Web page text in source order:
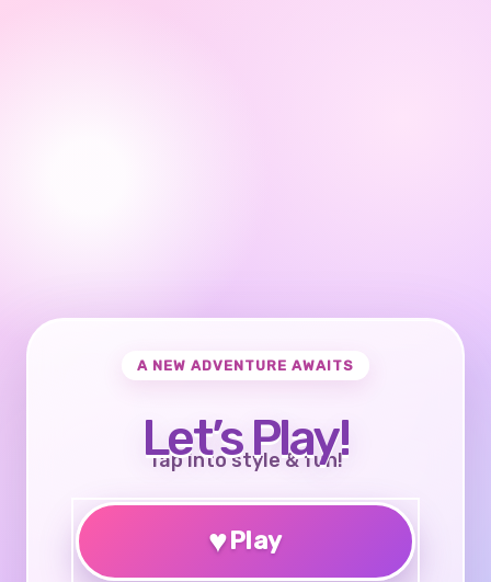
A NEW ADVENTURE AWAITS
Let’s Play!
Tap into style & fun!
♥Play